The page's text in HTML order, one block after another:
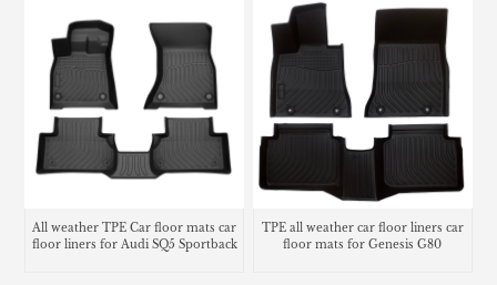
All weather TPE Car floor mats car
floor liners for Audi SQ5 Sportback
TPE all weather car floor liners car
floor mats for Genesis G80